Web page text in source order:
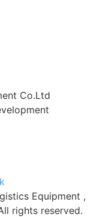
Co.Ltd
Equipment ,
rights reserved.